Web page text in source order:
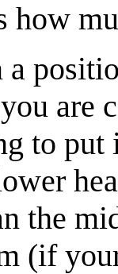
how
are
to
the
(if